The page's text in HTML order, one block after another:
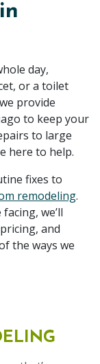
day,
or a toilet
provide
to keep your
to large
here to help.
fixes to
remodeling.
we’ll
and
the ways we